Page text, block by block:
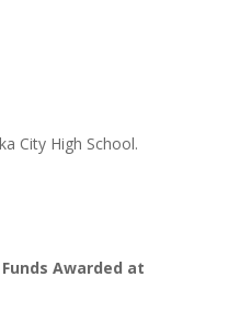
City High School.
Awarded at